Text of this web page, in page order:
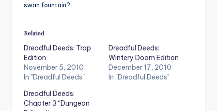
swan fountain?
Related
Dreadful Deeds: Trap
Edition
November 5, 2010
In "Dreadful Deeds"
Dreadful Deeds:
Wintery Doom Edition
December 17, 2010
In "Dreadful Deeds"
Dreadful Deeds:
Chapter 3 “Dungeon